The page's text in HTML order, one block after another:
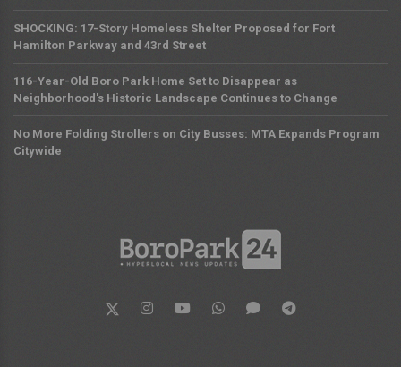
SHOCKING: 17-Story Homeless Shelter Proposed for Fort
Hamilton Parkway and 43rd Street
116-Year-Old Boro Park Home Set to Disappear as
Neighborhood's Historic Landscape Continues to Change
No More Folding Strollers on City Busses: MTA Expands Program
Citywide